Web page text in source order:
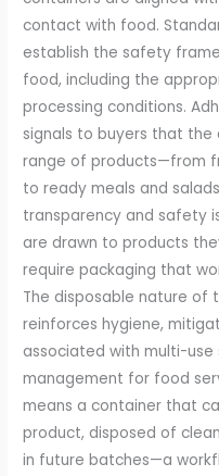
contact with food.
establish the safety
food, including the
processing conditions.
signals to buyers that
range of products—from
to ready meals and
transparency and safety
are drawn to products
require packaging that
The disposable nature of
reinforces hygiene,
associated with multi-
management for food
means a container that
product, disposed of
in future batches—a